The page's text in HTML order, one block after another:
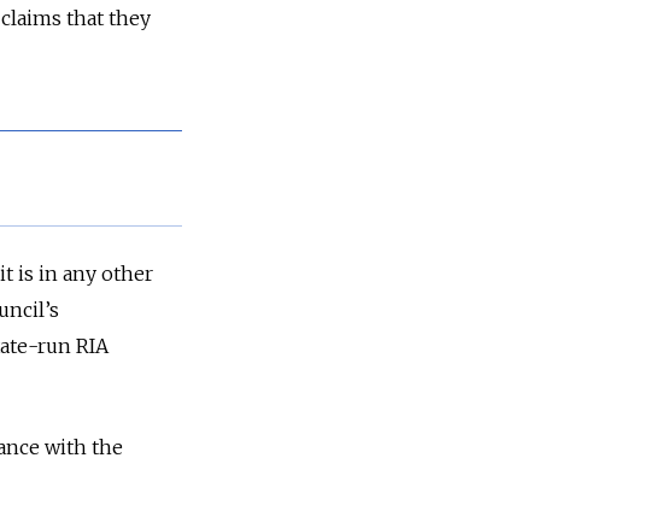
that they
is in any other
run RIA
with the